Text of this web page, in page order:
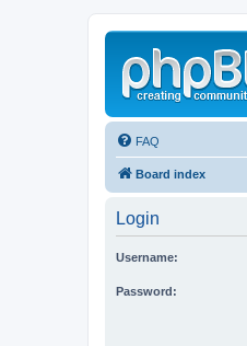
FAQ
Board index
Login
Username:
Password: